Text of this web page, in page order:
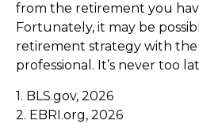
from the retirement you
Fortunately, it may be
retirement strategy with the
professional. It’s never too
1. BLS.gov, 2026
2. EBRI.org, 2026